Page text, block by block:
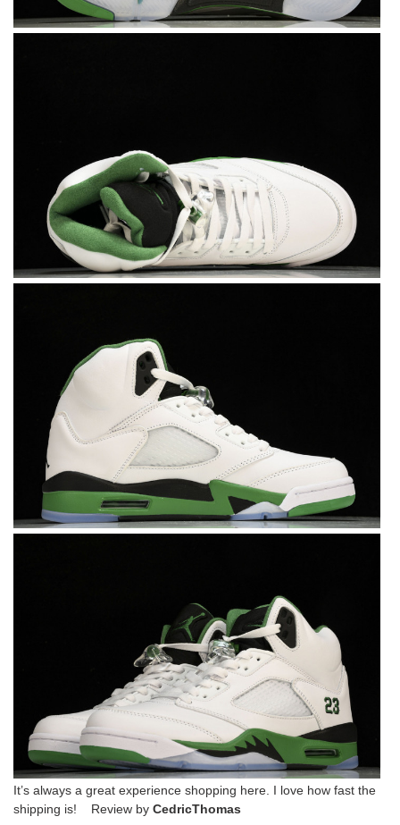
It’s always a great experience shopping here. I love how fast the
shipping is! Review by CedricThomas